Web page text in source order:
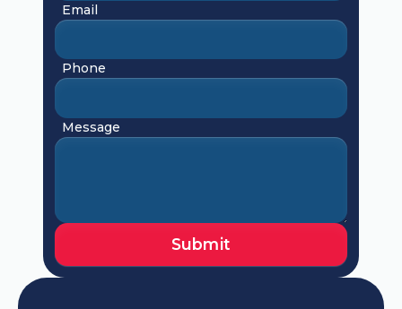
Email
Phone
Message